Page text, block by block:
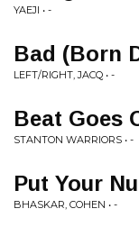
YAEJI • -
Bad (Born
LEFT/RIGHT, JACQ • -
Beat Goes
STANTON WARRIORS • -
Put Your
BHASKAR, COHEN • -